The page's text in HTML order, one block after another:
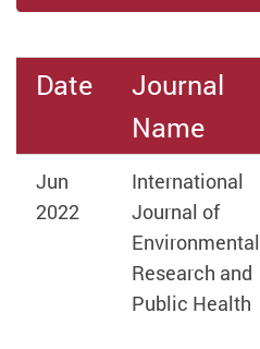
Date
Journal
Name
Jun
2022
International
Journal of
Environmental
Research and
Public Health